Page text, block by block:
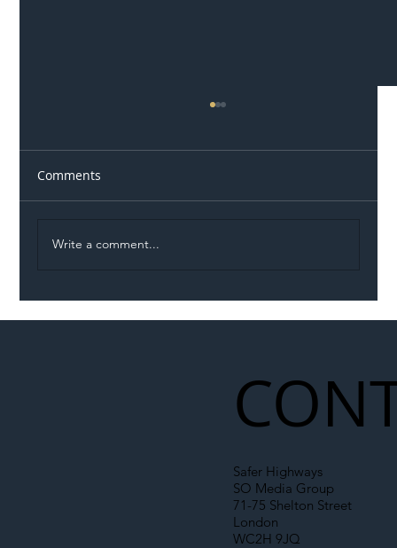
Comments
Write a comment...
Safer Highways
SO Media Group
71-75 Shelton Street
London
WC2H 9JQ